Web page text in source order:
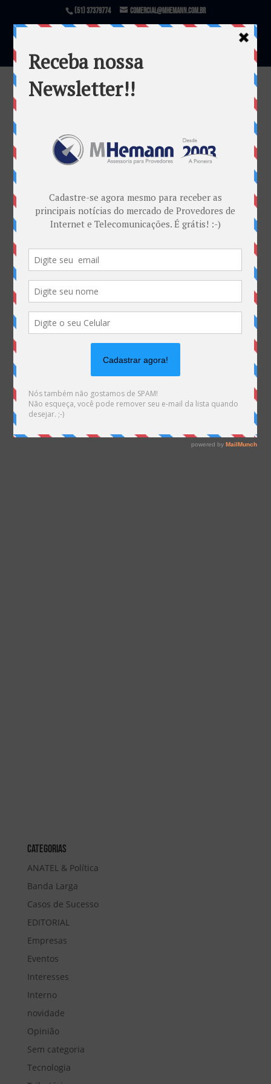
(51) 37379774 comercial@mhemann.com.br
Itens resolução
Warning: file_exists(): open_basedir restriction in
effect. File(/var/www/html/mhemann/wp-
67811_1080x675.png) is not within the allowed
path(s): (/var/www/vhosts/mhemann.com.br/:/tmp/)
content/themes/Divi/epanel/custom_functions.php
on line 1540
Warning: file_exists(): open_basedir restriction in
content/uploads/et_temp/Itens-resolução-
67811_955x675.png) is not within the allowed path(s):
/var/www/vhosts/mhemann.com.br/httpdocs/wp-
content/themes/Divi/epanel/custom_functions.php
on line1561
Categorias
ANATEL & Política
Banda Larga
Casos de Sucesso
EDITORIAL
Empresas
Eventos
Interesses
Interno
novidade
Opinião
Sem categoria
Tecnologia